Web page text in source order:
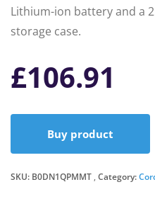
Lithium-ion battery and a
storage case.
£106.91
Buy product
SKU: B0DN1QPMMT Category: